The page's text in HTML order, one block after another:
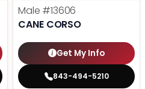
Male #13606
CANE CORSO
Get My Info
843-494-5210